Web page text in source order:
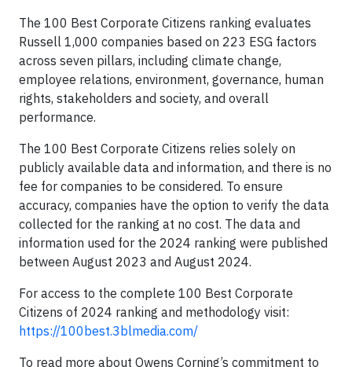
The 100 Best Corporate Citizens ranking evaluates
Russell 1,000 companies based on 223 ESG factors
across seven pillars, including climate change,
employee relations, environment, governance, human
rights, stakeholders and society, and overall
performance.
The 100 Best Corporate Citizens relies solely on
publicly available data and information, and there is no
fee for companies to be considered. To ensure
accuracy, companies have the option to verify the data
collected for the ranking at no cost. The data and
information used for the 2024 ranking were published
between August 2023 and August 2024.
For access to the complete 100 Best Corporate
Citizens of 2024 ranking and methodology visit:
https://100best.3blmedia.com/
To read more about Owens Corning’s commitment to